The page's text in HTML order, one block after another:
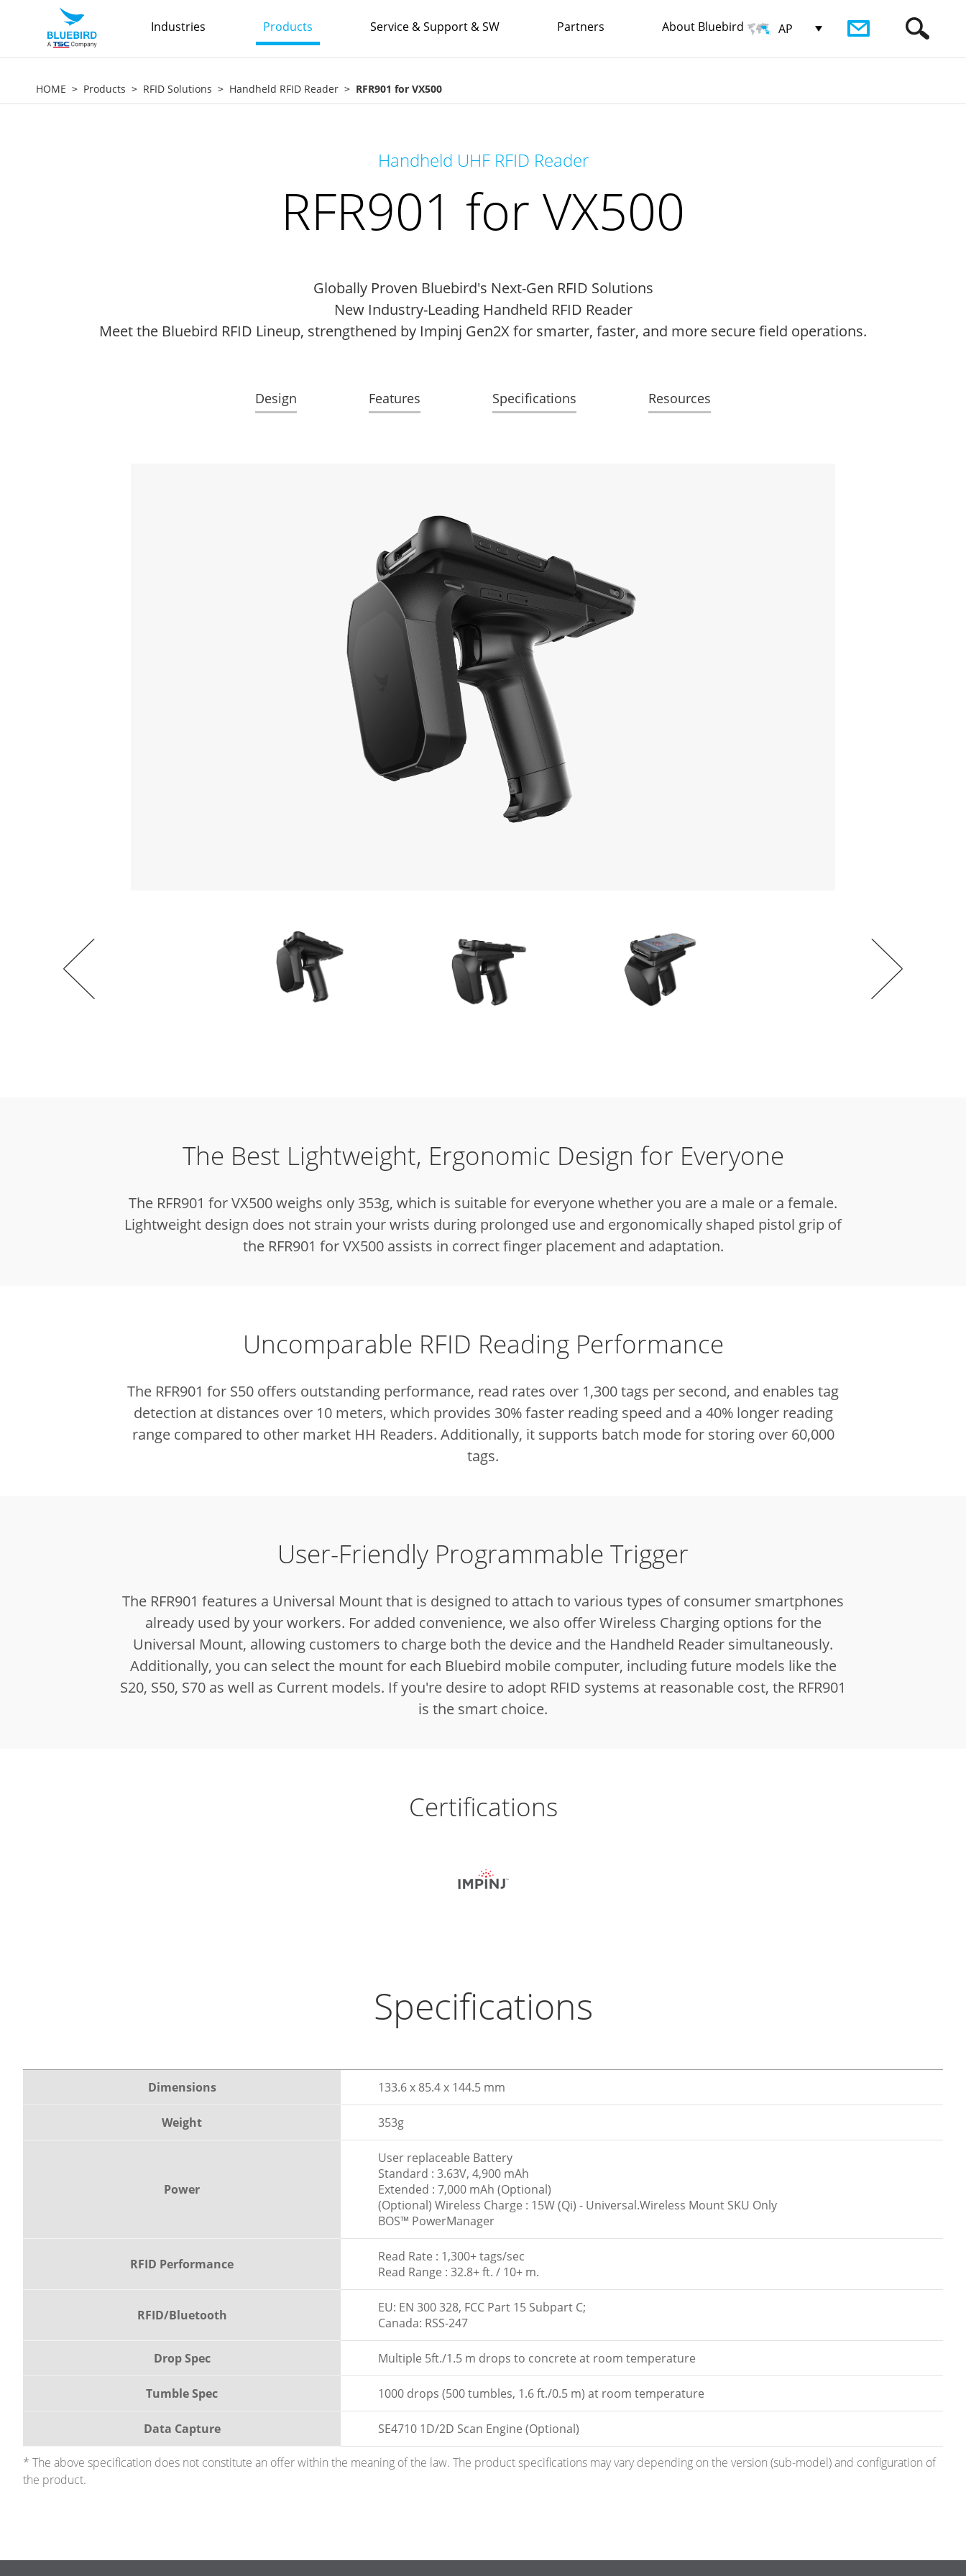
Industries Products Service & Support & SW Partners About Bluebird AP
HOME Products RFID Solutions Handheld RFID Reader RFR901 for VX500
Handheld UHF RFID Reader
RFR901 for VX500
Globally Proven Bluebird's Next-Gen RFID Solutions
New Industry-Leading Handheld RFID Reader
Meet the Bluebird RFID Lineup, strengthened by Impinj Gen2X for smarter, faster, and more secure field operations.
Design Features Specifications Resources
The Best Lightweight, Ergonomic Design for Everyone
The RFR901 for VX500 weighs only 353g, which is suitable for everyone whether you are a male or a female.
Lightweight design does not strain your wrists during prolonged use and ergonomically shaped pistol grip of
the RFR901 for VX500 assists in correct finger placement and adaptation.
Uncomparable RFID Reading Performance
The RFR901 for S50 offers outstanding performance, read rates over 1,300 tags per second, and enables tag
detection at distances over 10 meters, which provides 30% faster reading speed and a 40% longer reading
range compared to other market HH Readers. Additionally, it supports batch mode for storing over 60,000
tags.
User-Friendly Programmable Trigger
The RFR901 features a Universal Mount that is designed to attach to various types of consumer smartphones
already used by your workers. For added convenience, we also offer Wireless Charging options for the
Universal Mount, allowing customers to charge both the device and the Handheld Reader simultaneously.
Additionally, you can select the mount for each Bluebird mobile computer, including future models like the
S20, S50, S70 as well as Current models. If you're desire to adopt RFID systems at reasonable cost, the RFR901
is the smart choice.
Certifications
Specifications
Dimensions 133.6 x 85.4 x 144.5 mm
Weight 353g
Power
User replaceable Battery
Standard : 3.63V, 4,900 mAh
Extended : 7,000 mAh (Optional)
(Optional) Wireless Charge : 15W (Qi) - Universal.Wireless Mount SKU Only
BOS™ PowerManager
RFID Performance
Read Rate : 1,300+ tags/sec
Read Range : 32.8+ ft. / 10+ m.
RFID/Bluetooth
EU: EN 300 328, FCC Part 15 Subpart C;
Canada: RSS-247
Drop Spec Multiple 5ft./1.5 m drops to concrete at room temperature
Tumble Spec 1000 drops (500 tumbles, 1.6 ft./0.5 m) at room temperature
Data Capture SE4710 1D/2D Scan Engine (Optional)
* The above specification does not constitute an offer within the meaning of the law. The product specifications may vary depending on the version (sub-model) and configuration of
the product.